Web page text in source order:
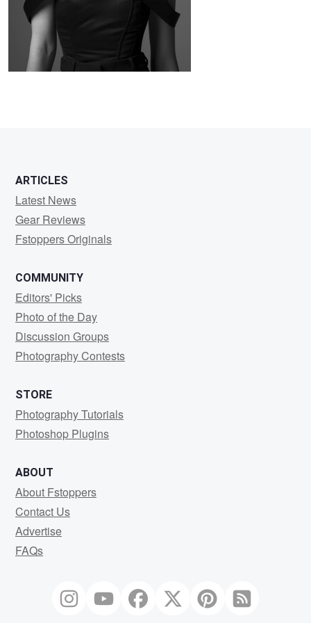
ARTICLES
Latest News
Gear Reviews
Fstoppers Originals
COMMUNITY
Editors' Picks
Photo of the Day
Discussion Groups
Photography Contests
STORE
Photography Tutorials
Photoshop Plugins
ABOUT
About Fstoppers
Contact Us
Advertise
FAQs